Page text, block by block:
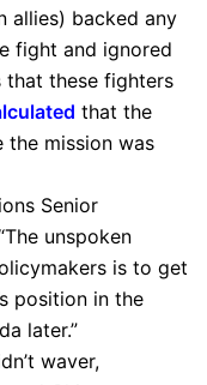
allies) backed any
fight and ignored
that these fighters
that the
mission was
Senior
unspoken
is to get
position in the
later.”
waver,